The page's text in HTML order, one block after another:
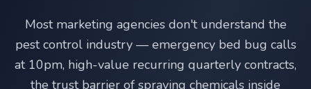
Most marketing agencies don't understand the
pest control industry — emergency bed bug calls
at 10pm, high-value recurring quarterly contracts,
the trust barrier of spraying chemicals inside